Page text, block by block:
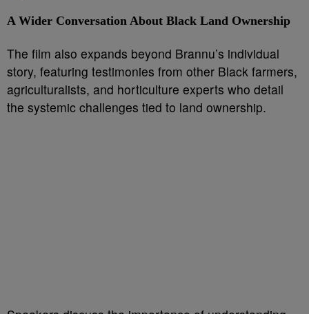
A Wider Conversation About Black Land Ownership
The film also expands beyond Brannu’s individual
story, featuring testimonies from other Black farmers,
agriculturalists, and horticulture experts who detail
the systemic challenges tied to land ownership.